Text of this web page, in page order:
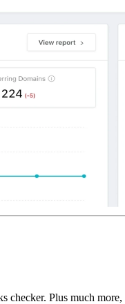
Plus much